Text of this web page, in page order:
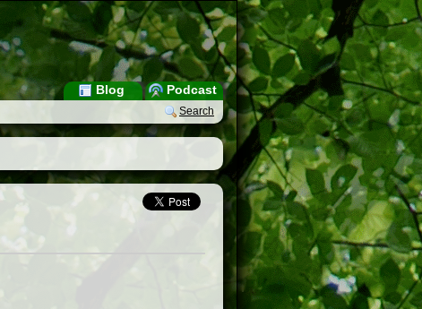
Podcast
Blog
Search